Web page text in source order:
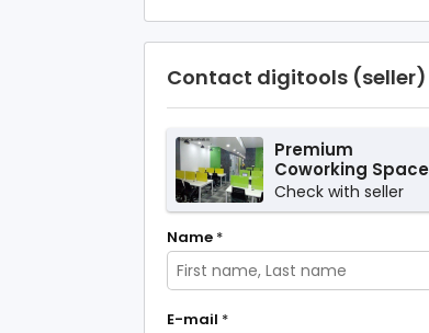
Contact digitools (seller)
Premium
Coworking Space
in Noida –
SetuSpace,
Check with seller
Name *
E-mail *